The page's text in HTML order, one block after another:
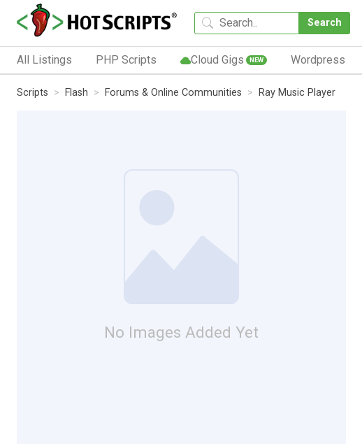
Search
All Listings PHP Scripts Cloud Gigs NEW Wordpress
Scripts Flash Forums & Online Communities Ray Music Player
No Images Added Yet